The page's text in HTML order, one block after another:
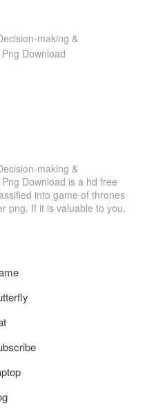
making &
Download
making &
Download is a hd free
into game of thrones
png. If it is valuable to you,